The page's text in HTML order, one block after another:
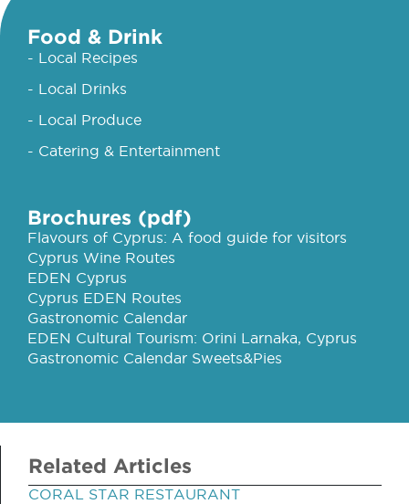
Food & Drink
- Local Recipes
- Local Drinks
- Local Produce
- Catering & Entertainment
Brochures (pdf)
Flavours of Cyprus: A food guide for visitors
Cyprus Wine Routes
EDEN Cyprus
Cyprus EDEN Routes
Gastronomic Calendar
EDEN Cultural Tourism: Orini Larnaka, Cyprus
Gastronomic Calendar Sweets&Pies
Related Articles
CORAL STAR RESTAURANT